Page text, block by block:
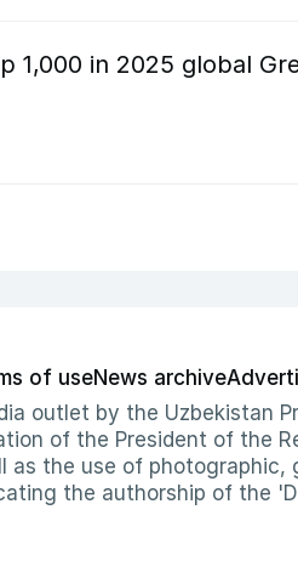
1,000 in 2025 global
of useNews archive
outlet by the Uzbekistan
of the President of the
the use of
the authorship of the